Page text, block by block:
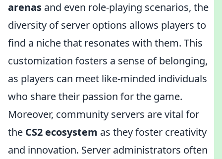
arenas and even role-playing scenarios, the
diversity of server options allows players to
find a niche that resonates with them. This
customization fosters a sense of belonging,
as players can meet like-minded individuals
who share their passion for the game.
Moreover, community servers are vital for
the CS2 ecosystem as they foster creativity
and innovation. Server administrators often